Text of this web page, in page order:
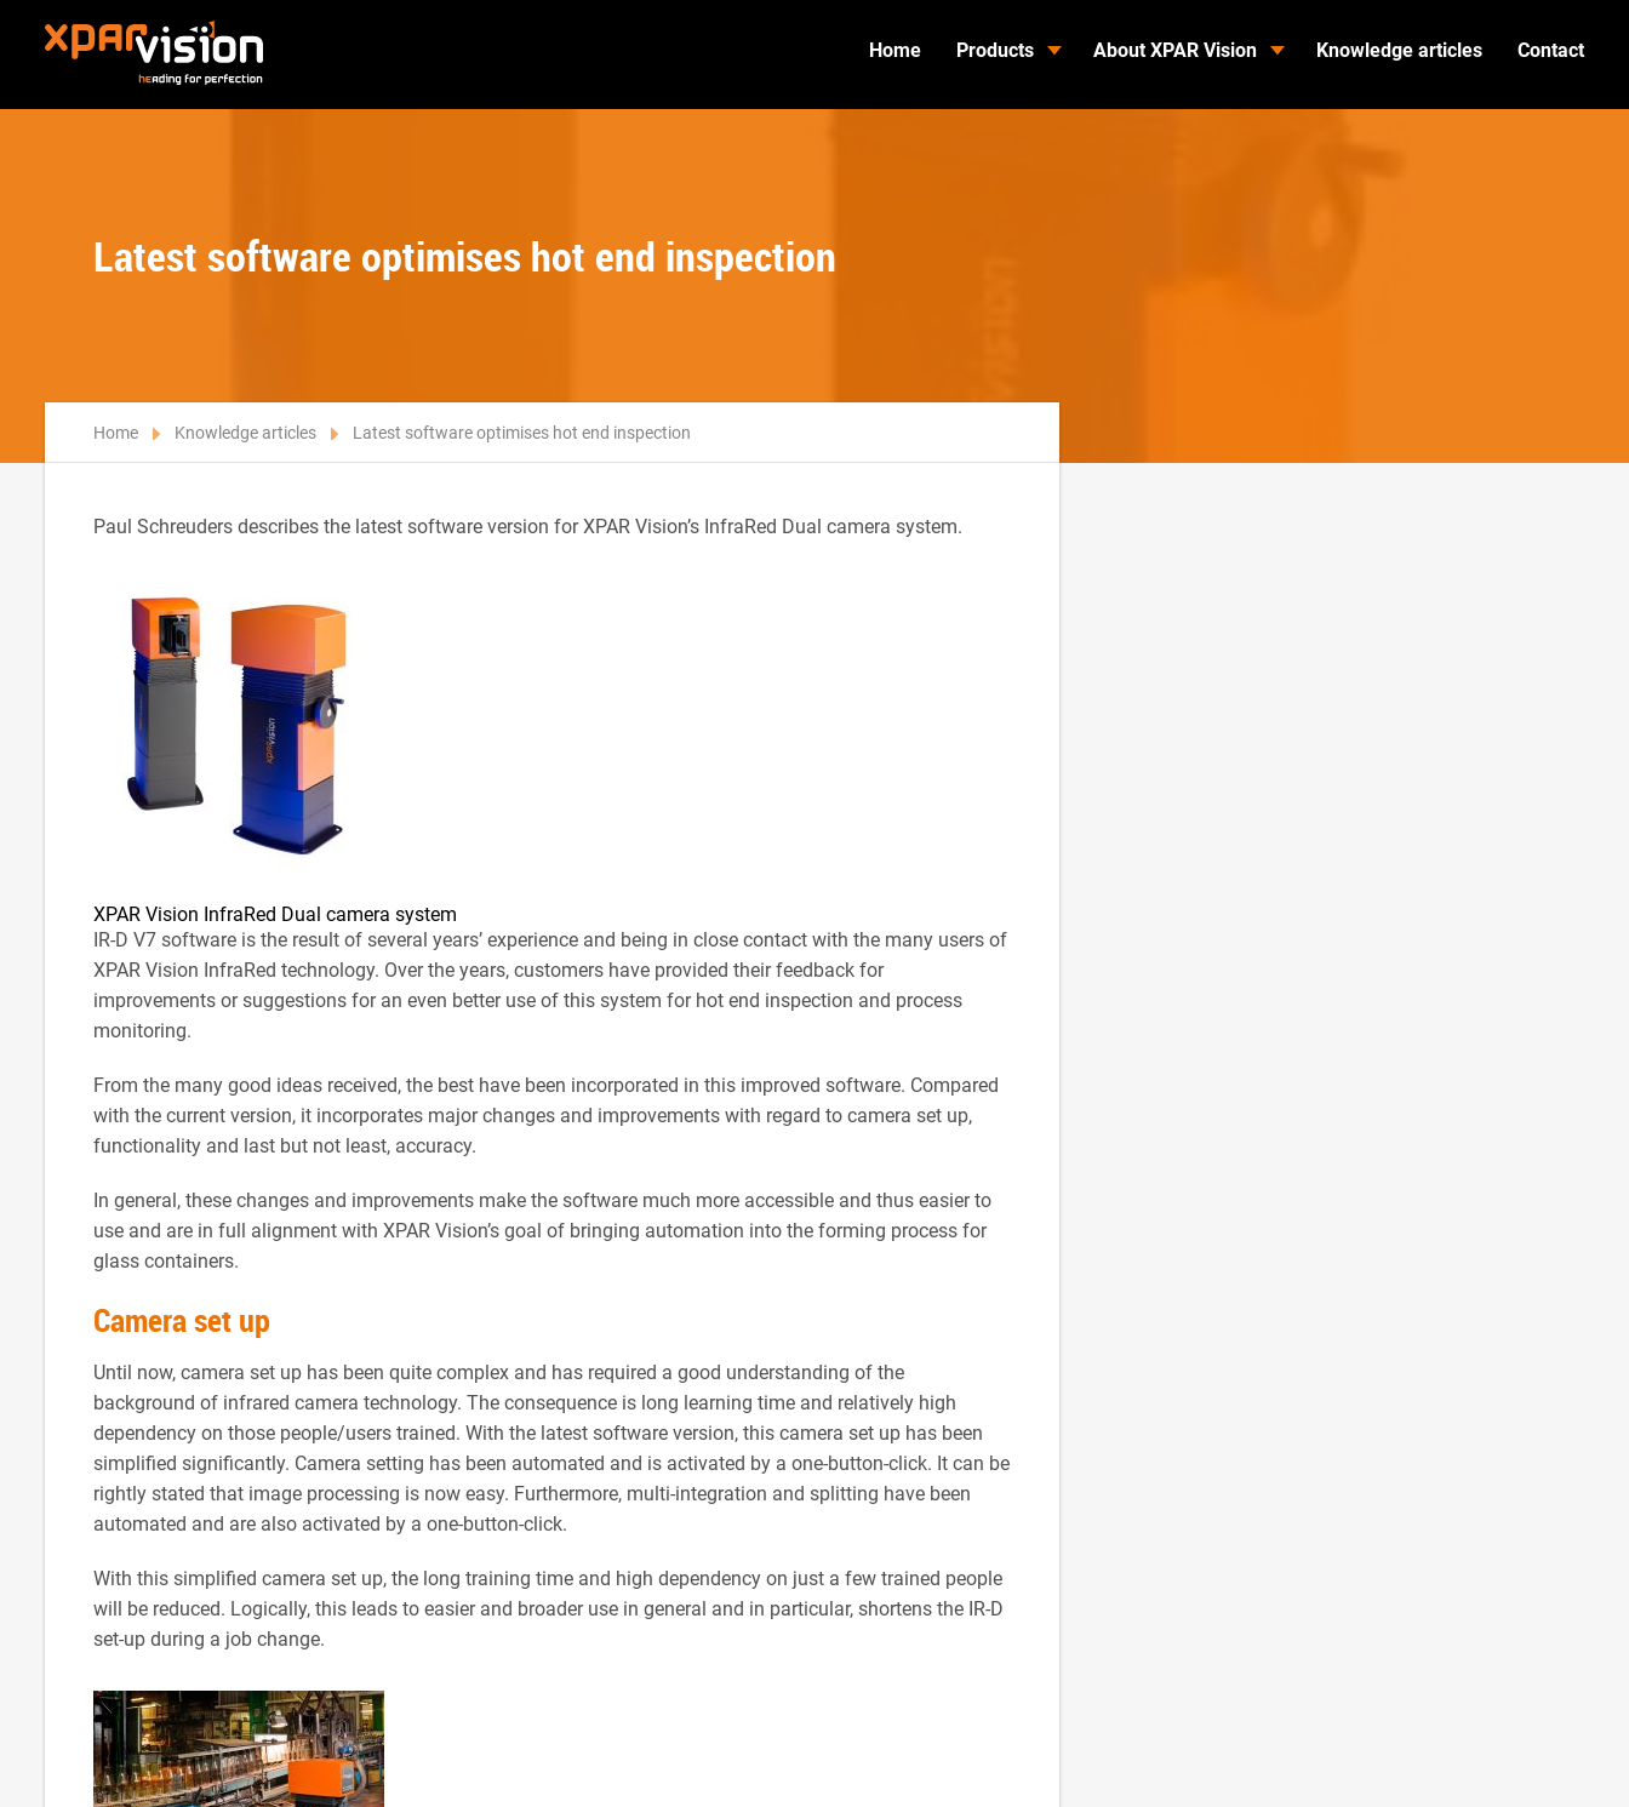
Home Products About XPAR Vision Knowledge articles Contact
Latest software optimises hot end inspection
Home Knowledge articles Latest software optimises hot end inspection
Paul Schreuders describes the latest software version for XPAR Vision’s InfraRed Dual camera system.
XPAR Vision InfraRed Dual camera system
IR-D V7 software is the result of several years’ experience and being in close contact with the many users of
XPAR Vision InfraRed technology. Over the years, customers have provided their feedback for
improvements or suggestions for an even better use of this system for hot end inspection and process
monitoring.
From the many good ideas received, the best have been incorporated in this improved software. Compared
with the current version, it incorporates major changes and improvements with regard to camera set up,
functionality and last but not least, accuracy.
In general, these changes and improvements make the software much more accessible and thus easier to
use and are in full alignment with XPAR Vision’s goal of bringing automation into the forming process for
glass containers.
Camera set up
Until now, camera set up has been quite complex and has required a good understanding of the
background of infrared camera technology. The consequence is long learning time and relatively high
dependency on those people/users trained. With the latest software version, this camera set up has been
simplified significantly. Camera setting has been automated and is activated by a one-button-click. It can be
rightly stated that image processing is now easy. Furthermore, multi-integration and splitting have been
automated and are also activated by a one-button-click.
With this simplified camera set up, the long training time and high dependency on just a few trained people
will be reduced. Logically, this leads to easier and broader use in general and in particular, shortens the IR-D
set-up during a job change.